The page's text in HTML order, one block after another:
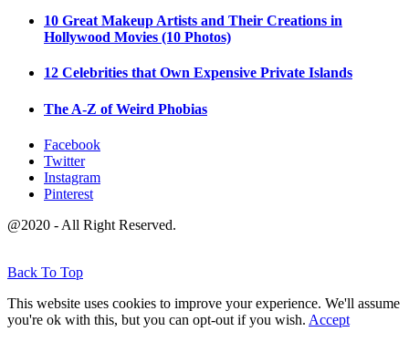
10 Great Makeup Artists and Their Creations in
Hollywood Movies (10 Photos)
12 Celebrities that Own Expensive Private Islands
The A-Z of Weird Phobias
Facebook
Twitter
Instagram
Pinterest
@2020 - All Right Reserved.
Back To Top
This website uses cookies to improve your experience. We'll assume
you're ok with this, but you can opt-out if you wish. Accept